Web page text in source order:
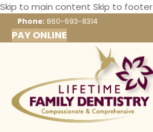
Skip to main content Skip to footer
Phone: 860-693-8314
PAY ONLINE